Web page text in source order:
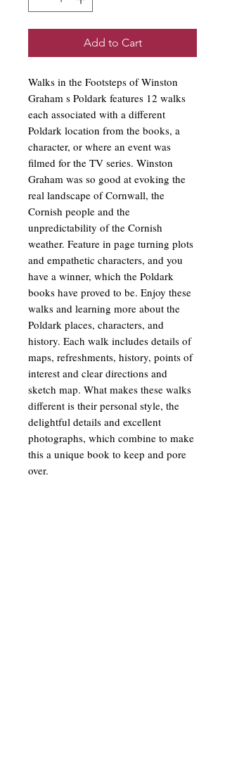
Add to Cart
Walks in the Footsteps of Winston
Graham s Poldark features 12 walks
each associated with a different
Poldark location from the books, a
character, or where an event was
filmed for the TV series. Winston
Graham was so good at evoking the
real landscape of Cornwall, the
Cornish people and the
unpredictability of the Cornish
weather. Feature in page turning plots
and empathetic characters, and you
have a winner, which the Poldark
books have proved to be. Enjoy these
walks and learning more about the
Poldark places, characters, and
history. Each walk includes details of
maps, refreshments, history, points of
interest and clear directions and
sketch map. What makes these walks
different is their personal style, the
delightful details and excellent
photographs, which combine to make
this a unique book to keep and pore
over.